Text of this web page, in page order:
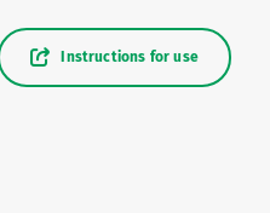
Instructions for use